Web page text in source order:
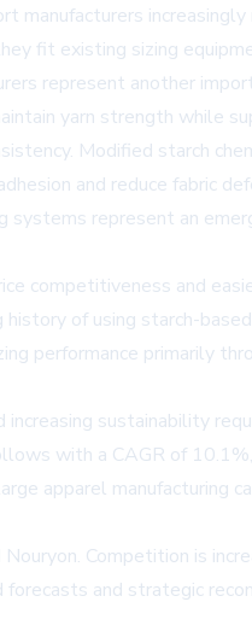
manufacturers
fit existing sizing
represent another
yarn strength while
Modified starch
and reduce fabric
systems represent an
competitiveness and
of using starch-
performance primarily
sustainability
with a CAGR of
apparel manufacturing
Competition is
and strategic